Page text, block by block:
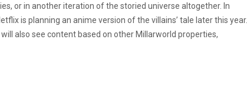
or in another iteration of the storied universe altogether. In
is planning an anime version of the villains’ tale later this year.
also see content based on other Millarworld properties,